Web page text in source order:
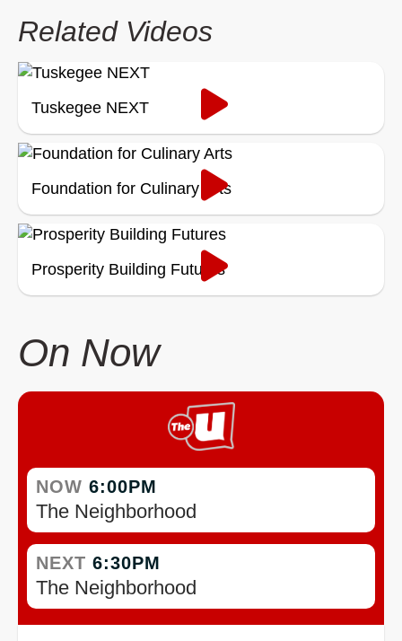
Related Videos
Tuskegee NEXT
Foundation for Culinary Arts
Prosperity Building Futures
On Now
NOW 6:00PM
The Neighborhood
NEXT 6:30PM
The Neighborhood